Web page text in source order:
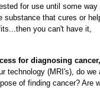
for use until some way
substance that cures or
you can't have it,
for diagnosing cancer,
technology (MRI's), do we
of finding cancer? Are